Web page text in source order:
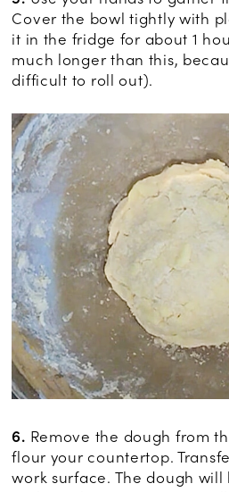
Cover the bowl tightly with
it in the fridge for about 1
much longer than this,
difficult to roll out).
6. Remove the dough from
flour your countertop.
work surface. The dough will